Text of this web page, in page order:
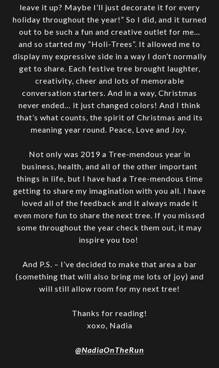
leave it up? Maybe I’ll just decorate it for every
holiday throughout the year!” So I did, and it turned
out to be such a fun and creative outlet for me…
and so started my “Holi-Trees”. It allowed me to
display my expressive side in a way I don’t normally
get to share. Each festive tree brought laughter,
creativity, cheer and lots of memorable
conversation starters. And in a way, Christmas
never ended… it just changed colors! And I think
that’s what counts, the spirit of Christmas and its
meaning year round. Peace, Love and Joy.
Not only was 2019 a Tree-mendous year in
business, health, and all of the other important
things in life, but I have had a Tree-mendous time
getting to share my imagination with you all. I have
loved all of the feedback and it always made it
even more fun to share the next tree. If you missed
some throughout the year check them out, it may
inspire you too!
And P.S. – I’ve decided to make that area a bar
(something that will also bring me lots of joy) and
will still allow room for my next tree!
Thanks for reading!
xoxo, Nadia
@NadiaOnTheRun